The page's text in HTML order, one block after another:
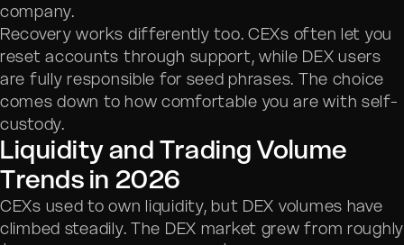
company.
Recovery works differently too. CEXs often let you
reset accounts through support, while DEX users
are fully responsible for seed phrases. The choice
comes down to how comfortable you are with self-
custody.
Liquidity and Trading Volume
Trends in 2026
CEXs used to own liquidity, but DEX volumes have
climbed steadily. The DEX market grew from roughly